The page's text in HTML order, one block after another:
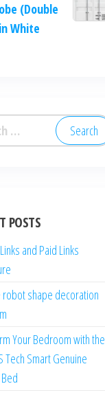
(Double
White
POSTS
and Paid Links
robot shape decoration
Your Bedroom with the
Tech Smart Genuine